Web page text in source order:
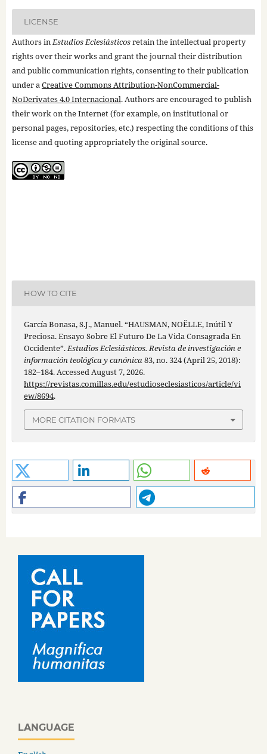
LICENSE
Authors inEstudios Eclesiásticosretain the intellectual property
rights over their works and grant the journal their distribution
and public communication rights, consenting to their publication
under aCreative Commons Attribution-NonCommercial-
NoDerivates 4.0 Internacional. Authors are encouraged to publish
their work on the Internet (for example, on institutional or
personal pages, repositories, etc.) respecting the conditions of this
license and quoting appropriately the original source.
HOW TO CITE
García Bonasa, S.J., Manuel. “HAUSMAN, NOËLLE, Inútil Y
Preciosa. Ensayo Sobre El Futuro De La Vida Consagrada En
Occidente”.Estudios Eclesiásticos. Revista de investigación e
información teológica y canónica83, no. 324 (April 25, 2018):
182–184. Accessed August 7, 2026.
https://revistas.comillas.edu/estudioseclesiasticos/article/vi
ew/8694.
MORE CITATION FORMATS
LANGUAGE